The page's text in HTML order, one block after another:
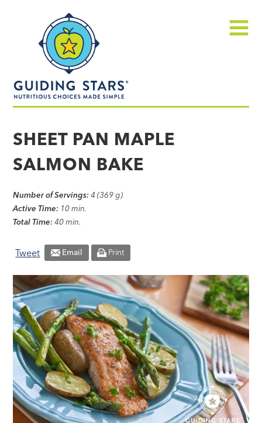
made
simple®
SHEET PAN MAPLE
SALMON BAKE
Number of Servings: 4 (369 g)
Active Time: 10 min.
Total Time: 40 min.
Tweet Email Print